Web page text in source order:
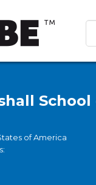
of America